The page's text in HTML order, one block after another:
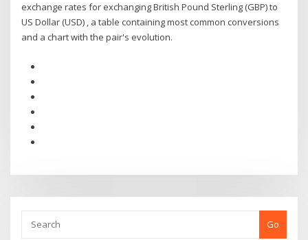
exchange rates for exchanging British Pound Sterling (GBP) to
US Dollar (USD) , a table containing most common conversions
and a chart with the pair's evolution.
Go